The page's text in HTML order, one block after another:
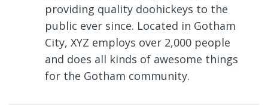
providing quality doohickeys to the
public ever since. Located in Gotham
City, XYZ employs over 2,000 people
and does all kinds of awesome things
for the Gotham community.